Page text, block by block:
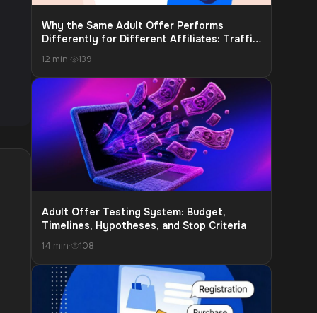
Why the Same Adult Offer Performs
Differently for Different Affiliates: Traffic
12 min· 139
Adult Offer Testing System: Budget,
Timelines, Hypotheses, and Stop Criteria
14 min· 108